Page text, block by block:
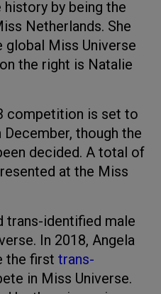
by being the
Netherlands. She
Miss Universe
the right is Natalie
competition is set to
though the
decided. A total of
at the Miss
trans-identified male
In 2018, Angela
the first trans-
in Miss Universe.